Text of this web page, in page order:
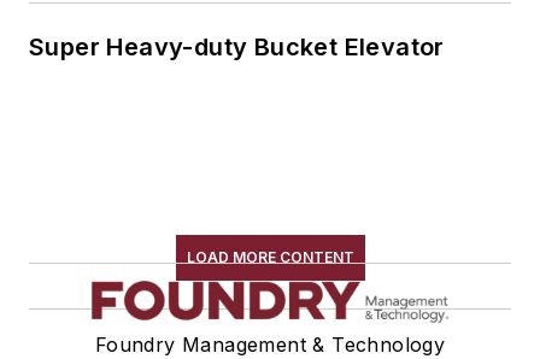
Super Heavy-duty Bucket Elevator
LOAD MORE CONTENT
Foundry Management & Technology